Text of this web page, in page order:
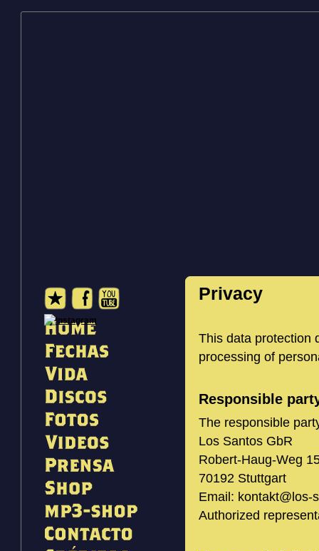
Privacy
This data protection
processing of
Responsible
The responsible
Los Santos GbR
Robert-Haug-Weg
70192 Stuttgart
Email: kontakt@los-
Authorized